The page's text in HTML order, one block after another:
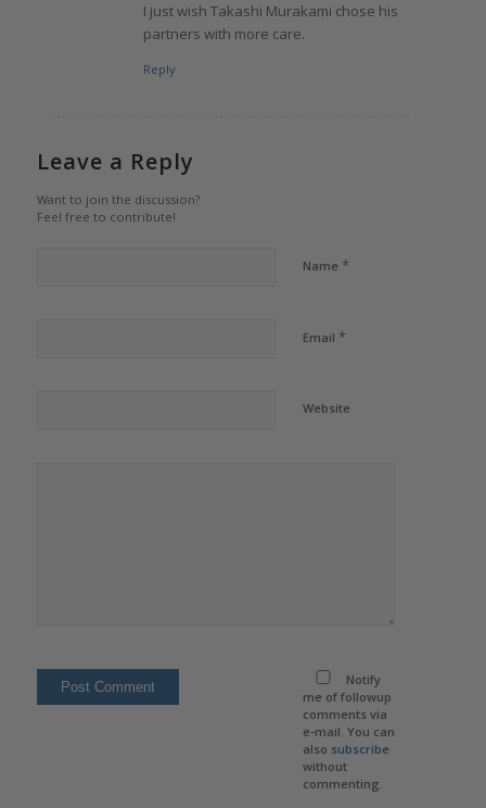
I just wish Takashi Murakami chose his
partners with more care.
Reply
Leave a Reply
Want to join the discussion?
Feel free to contribute!
Name *
Email *
Website
Notify
me of followup
comments via
e-mail. You can
also subscribe
without
commenting.